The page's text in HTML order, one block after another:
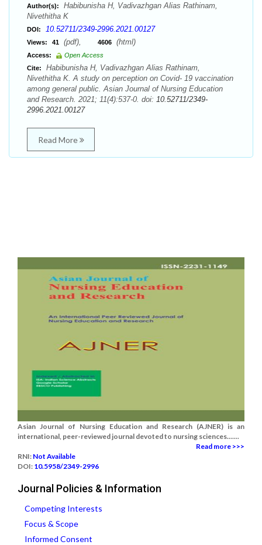
Author(s):
Habibunisha H, Vadivazhgan Alias Rathinam,
Nivethitha K
DOI: 10.52711/2349-2996.2021.00127
Views: 41 (pdf), 4606 (html)
Access:
Open Access
Cite:
Habibunisha H, Vadivazhgan Alias Rathinam,
Nivethitha K. A study on perception on Covid- 19 vaccination
among general public. Asian Journal of Nursing Education
and Research. 2021; 11(4):537-0. doi: 10.52711/2349-
2996.2021.00127
Read More
Asian Journal of Nursing Education and Research (AJNER) is an
international, peer-reviewed journal devoted to nursing sciences.......
Read more >>>
RNI: Not Available
DOI: 10.5958/2349-2996
Journal Policies & Information
Competing Interests
Focus & Scope
Informed Consent